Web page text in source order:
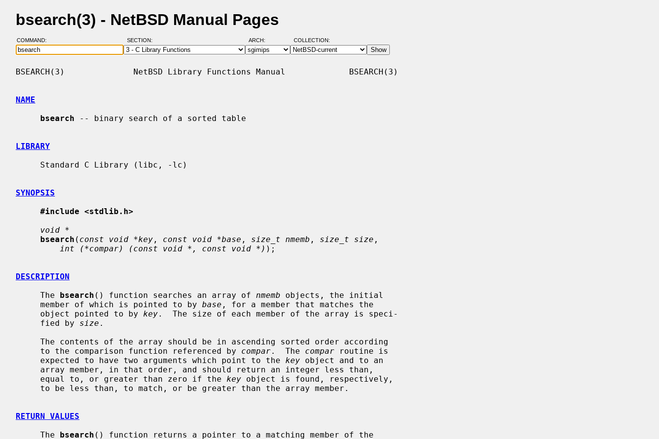
bsearch(3) - NetBSD Manual Pages
COMMAND: SECTION: ARCH: COLLECTION:
BSEARCH(3)              NetBSD Library Functions Manual             BSEARCH(3)
NAME
bsearch -- binary search of a sorted table
LIBRARY
SYNOPSIS
#include <stdlib.h>
void *
bsearch ( const void *key , const void *base , size_t nmemb , size_t size ,
int (*compar) (const void *, const void *) );
DESCRIPTION
     The
bsearch () function searches an array of nmemb objects, the initial
     member of which is pointed to by
base , for a member that matches the
     object pointed to by
key.  The size of each member of the array is speci-
     fied by
size .
     to the comparison function referenced by
compar.  The compar routine is
     expected to have two arguments which point to the
key object and to an
     equal to, or greater than zero if the
key object is found, respectively,
RETURN VALUES
     The
bsearch () function returns a pointer to a matching member of the